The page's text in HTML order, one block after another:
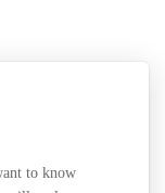
to know